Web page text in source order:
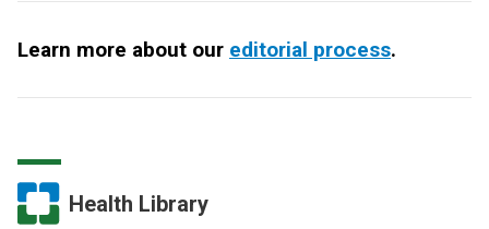
Learn more about our editorial process.
Health Library